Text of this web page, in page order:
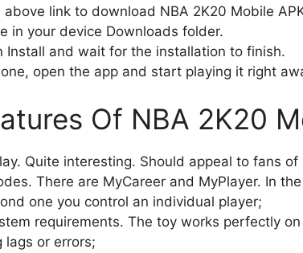
above link to download NBA 2K20 Mobile
in your device Downloads folder.
Install and wait for the installation to finish.
open the app and start playing it right
Of NBA 2K20
Quite interesting. Should appeal to fans
There are MyCareer and MyPlayer. In
one you control an individual player;
requirements. The toy works perfectly
lags or errors;